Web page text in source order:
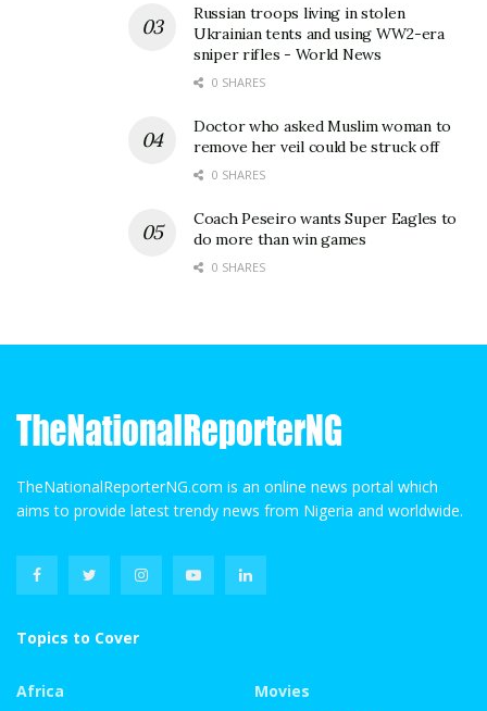
Russian troops living in stolen
Ukrainian tents and using WW2-era
sniper rifles - World News
0 SHARES
Doctor who asked Muslim woman to
remove her veil could be struck off
0 SHARES
Coach Peseiro wants Super Eagles to
do more than win games
0 SHARES
TheNationalReporterNG.com is an online news portal which
aims to provide latest trendy news from Nigeria and worldwide.
Topics to Cover
Africa
Movies